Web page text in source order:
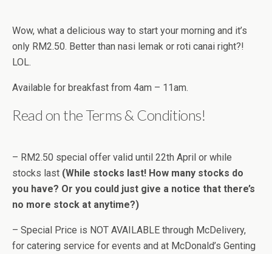
Wow, what a delicious way to start your morning and it’s
only RM2.50. Better than nasi lemak or roti canai right?!
LOL.
Available for breakfast from 4am – 11am.
Read on the Terms & Conditions!
– RM2.50 special offer valid until 22th April or while
stocks last (While stocks last! How many stocks do
you have? Or you could just give a notice that there’s
no more stock at anytime?)
– Special Price is NOT AVAILABLE through McDelivery,
for catering service for events and at McDonald’s Genting